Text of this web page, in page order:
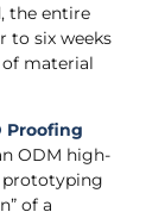
the entire
to six weeks
material
Proofing
ODM high-
of a